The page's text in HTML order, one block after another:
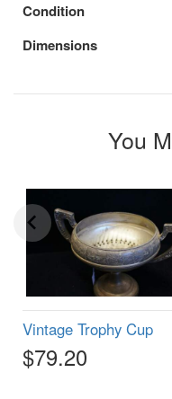
Condition
Dimensions
You
Vintage Trophy Cup
$79.20